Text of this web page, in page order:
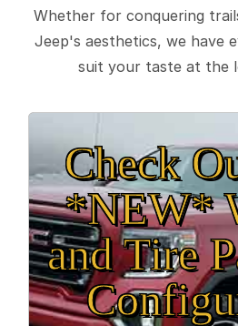
Whether for conquering
Jeep's aesthetics, we have
suit your taste at the
Check
*NEW*
and Tire